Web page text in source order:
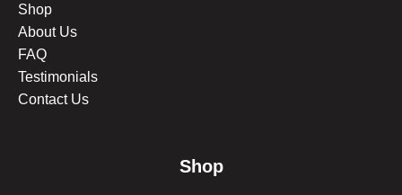
Shop
About Us
FAQ
Testimonials
Contact Us
Shop